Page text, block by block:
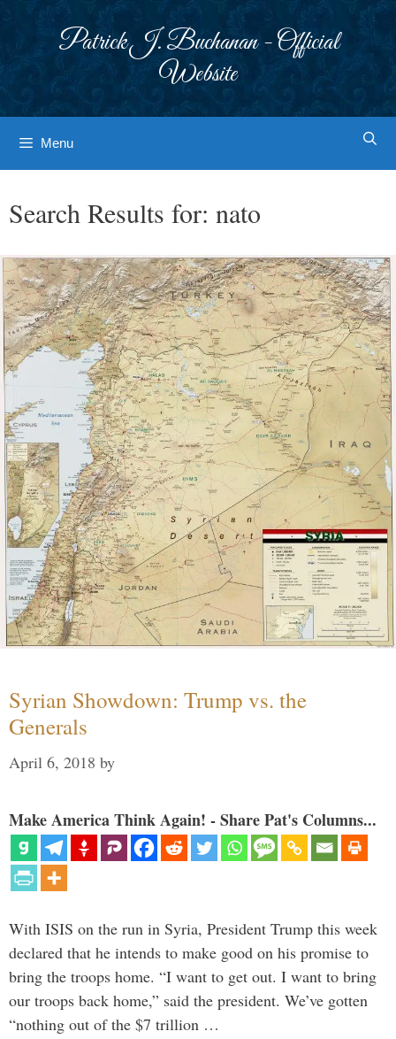
Patrick J. Buchanan - Official
Website
Menu
Search Results for: nato
Syrian Showdown: Trump vs. the
Generals
April 6, 2018 by
Make America Think Again! - Share Pat's Columns...
With ISIS on the run in Syria, President Trump this week
declared that he intends to make good on his promise to
bring the troops home. “I want to get out. I want to bring
our troops back home,” said the president. We’ve gotten
“nothing out of the $7 trillion …